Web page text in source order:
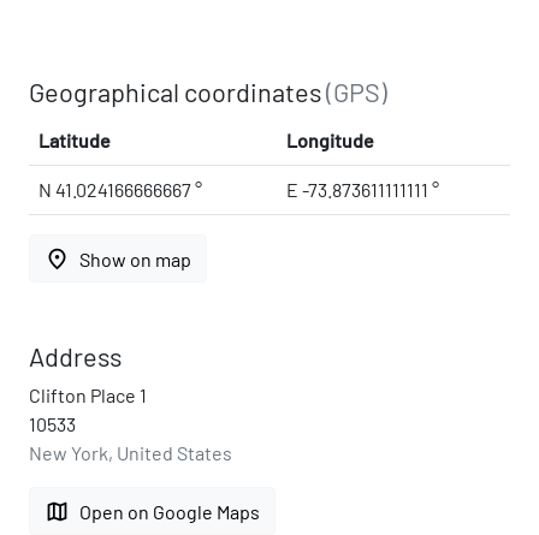
Geographical coordinates(GPS)
Latitude Longitude
N 41.024166666667 ° E -73.873611111111 °
place Show on map
Address
Clifton Place 1
10533
New York, United States
map Open on Google Maps